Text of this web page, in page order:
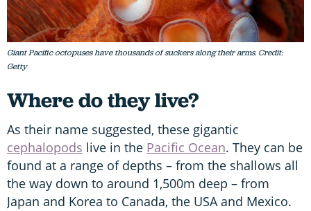
Giant Pacific octopuses have thousands of suckers along their arms. Credit:
Getty
Where do they live?
As their name suggested, these gigantic
cephalopods live in the Pacific Ocean. They can be
found at a range of depths – from the shallows all
the way down to around 1,500m deep – from
Japan and Korea to Canada, the USA and Mexico.